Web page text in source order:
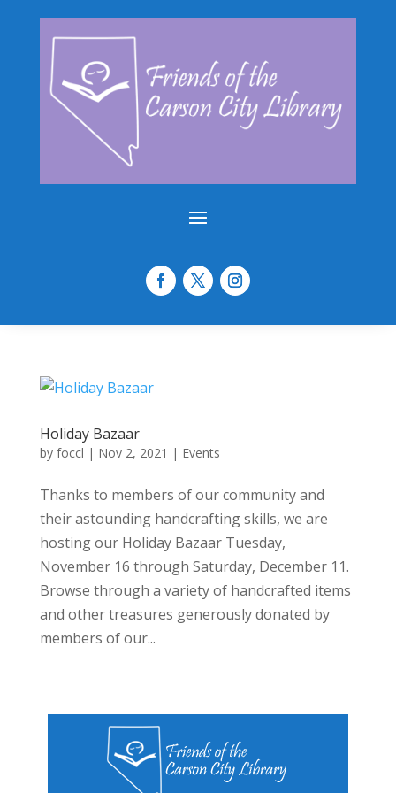
Holiday Bazaar
by foccl | Nov 2, 2021 | Events
Thanks to members of our community and
their astounding handcrafting skills, we are
hosting our Holiday Bazaar Tuesday,
November 16 through Saturday, December 11.
Browse through a variety of handcrafted items
and other treasures generously donated by
members of our...